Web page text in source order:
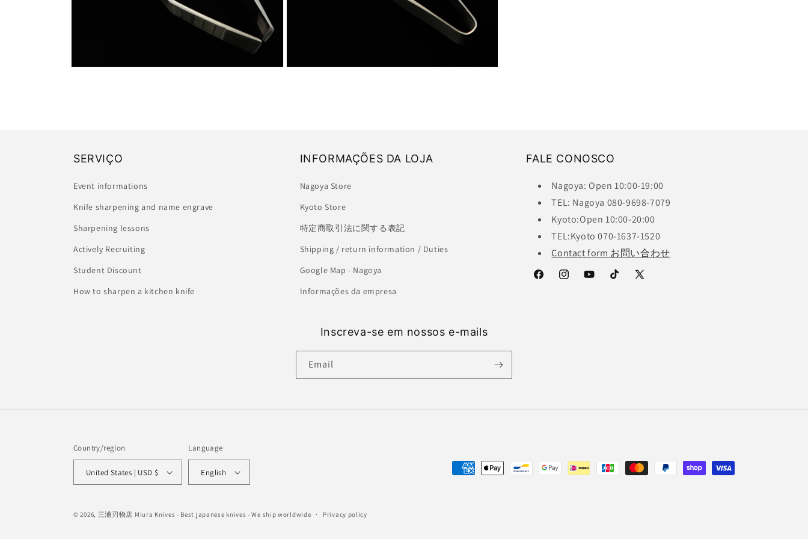
SERVIÇO
Event informations
Knife sharpening and name engrave
Sharpening lessons
Actively Recruiting
Student Discount
How to sharpen a kitchen knife
INFORMAÇÕES DA LOJA
Nagoya Store
Kyoto Store
特定商取引法に関する表記
Shipping / return information / Duties
Google Map - Nagoya
Informações da empresa
FALE CONOSCO
Nagoya: Open 10:00-19:00
TEL: Nagoya 080-9698-7079
Kyoto:Open 10:00-20:00
TEL:Kyoto 070-1637-1520
Contact form お問い合わせ
FacebookInstagramYouTubeTikTok
X
Inscreva-se em nossos e-mails
Email
Country/region
United States | USD $
Language
English
Payment
© 2026, 三浦刃物店 Miura Knives - Best japanese knives - We ship worldwide Privacy policy